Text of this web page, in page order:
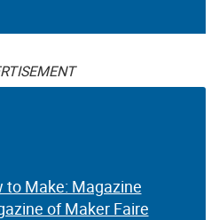
to Make: Magazine
of Maker Faire